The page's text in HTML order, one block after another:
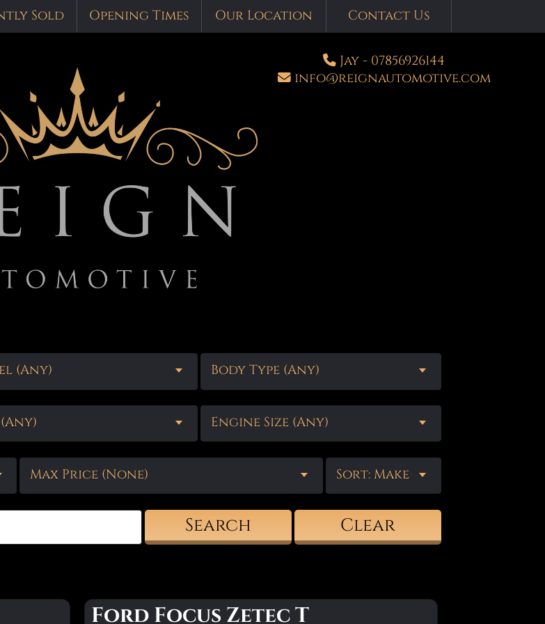
Sold Opening Times Our Location Contact Us
Jay - 07856926144
info@reignautomotive.com
(Any) Body Type (Any)
Engine Size (Any)
Max Price (None) Sort: Make
Search Clear
Ford Focus Zetec T